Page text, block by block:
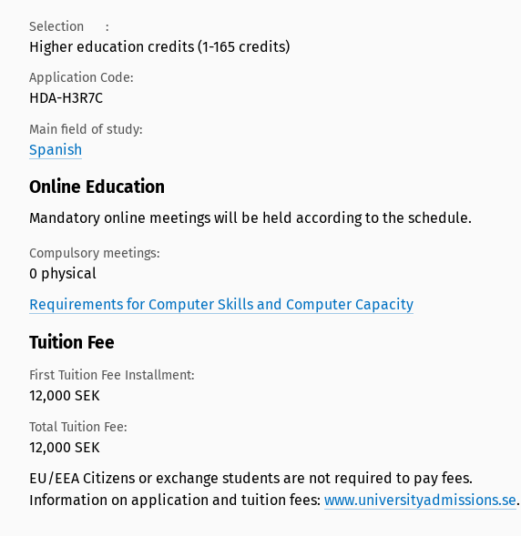
Selection :
Higher education credits (1-165 credits)
Application Code:
HDA-H3R7C
Main field of study:
Spanish
Online Education
Mandatory online meetings will be held according to the schedule.
Compulsory meetings:
0 physical
Requirements for Computer Skills and Computer Capacity
Tuition Fee
First Tuition Fee Installment:
12,000 SEK
Total Tuition Fee:
12,000 SEK
EU/EEA Citizens or exchange students are not required to pay fees.
Information on application and tuition fees: www.universityadmissions.se.